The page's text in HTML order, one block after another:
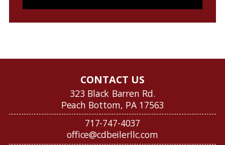
CONTACT US
323 Black Barren Rd.
Peach Bottom, PA 17563
717-747-4037
office@cdbeilerllc.com